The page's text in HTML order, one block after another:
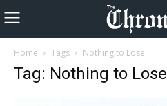
Home Tags Nothing to Lose
Tag: Nothing to Lose